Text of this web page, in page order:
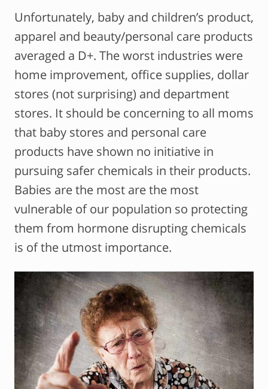
Unfortunately, baby and children’s product,
apparel and beauty/personal care products
averaged a D+. The worst industries were
home improvement, office supplies, dollar
stores (not surprising) and department
stores. It should be concerning to all moms
that baby stores and personal care
products have shown no initiative in
pursuing safer chemicals in their products.
Babies are the most are the most
vulnerable of our population so protecting
them from hormone disrupting chemicals
is of the utmost importance.